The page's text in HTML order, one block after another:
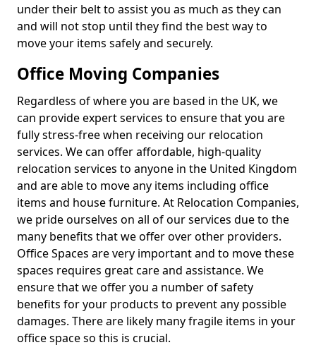
under their belt to assist you as much as they can
and will not stop until they find the best way to
move your items safely and securely.
Office Moving Companies
Regardless of where you are based in the UK, we
can provide expert services to ensure that you are
fully stress-free when receiving our relocation
services. We can offer affordable, high-quality
relocation services to anyone in the United Kingdom
and are able to move any items including office
items and house furniture. At Relocation Companies,
we pride ourselves on all of our services due to the
many benefits that we offer over other providers.
Office Spaces are very important and to move these
spaces requires great care and assistance. We
ensure that we offer you a number of safety
benefits for your products to prevent any possible
damages. There are likely many fragile items in your
office space so this is crucial.